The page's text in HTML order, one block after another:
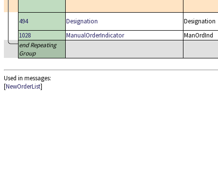
494 Designation
Designation
1028
ManualOrderIndicator
ManOrdInd
end Repeating
Group
Used in messages:
[NewOrderList]